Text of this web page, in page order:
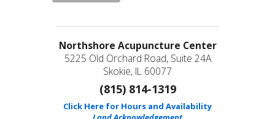
Northshore Acupuncture Center
5225 Old Orchard Road, Suite 24A
Skokie, IL 60077
(815) 814-1319
Click Here for Hours and Availability